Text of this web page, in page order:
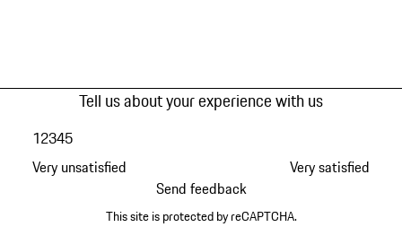
Tell us about your experience with us
Very unsatisfied
12345
Very satisfied
Send feedback
This site is protected by reCAPTCHA.